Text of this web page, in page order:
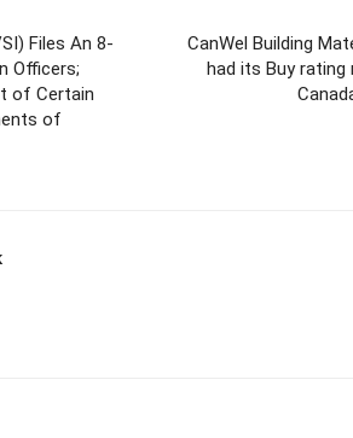
Files An 8-
Officers;
of Certain
of
CanWel Building
had its Buy rating